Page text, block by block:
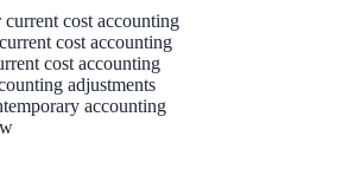
cost accounting
cost accounting
cost accounting
adjustments
accounting